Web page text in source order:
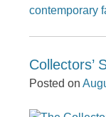
contemporary
Collectors’
Posted on